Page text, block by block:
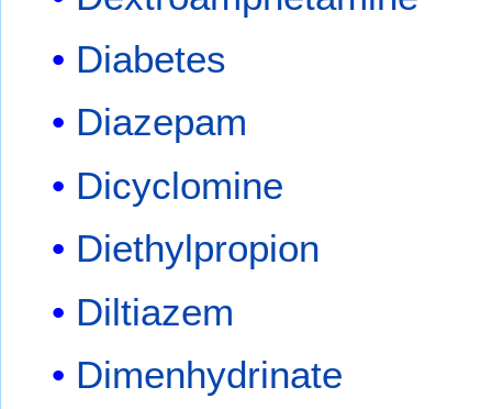
Diabetes
Diazepam
Dicyclomine
Diethylpropion
Diltiazem
Dimenhydrinate